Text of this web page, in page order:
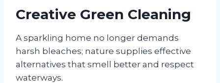
Creative Green Cleaning
A sparkling home no longer demands
harsh bleaches; nature supplies effective
alternatives that smell better and respect
waterways.